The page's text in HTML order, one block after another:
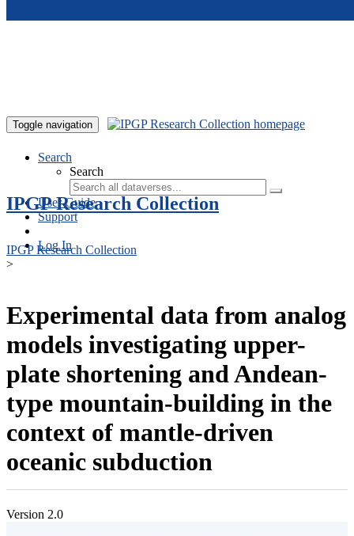
Toggle navigation
Search
Search
User Guide
Support
Log In
IPGP Research Collection
IPGP Research Collection
>
Experimental data from analog
models investigating upper-
plate shortening and Andean-
type mountain-building in the
context of mantle-driven
oceanic subduction
Version 2.0